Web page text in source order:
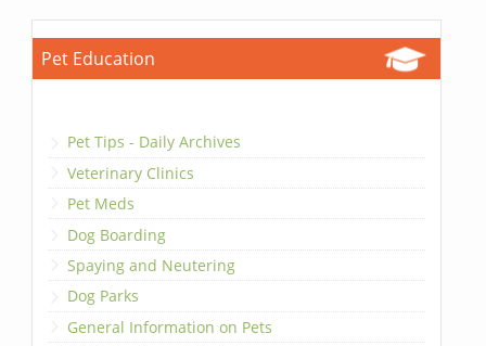
Pet Education
Pet Tips - Daily Archives
Veterinary Clinics
Pet Meds
Dog Boarding
Spaying and Neutering
Dog Parks
General Information on Pets